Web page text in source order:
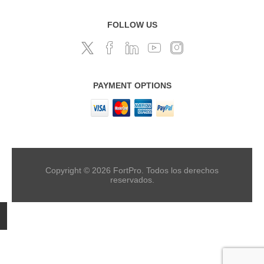
FOLLOW US
PAYMENT OPTIONS
Copyright © 2026 FortPro. Todos los derechos
reservados.